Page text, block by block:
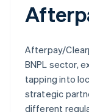
Afterpay/
BNPL sector,
tapping into
strategic
different